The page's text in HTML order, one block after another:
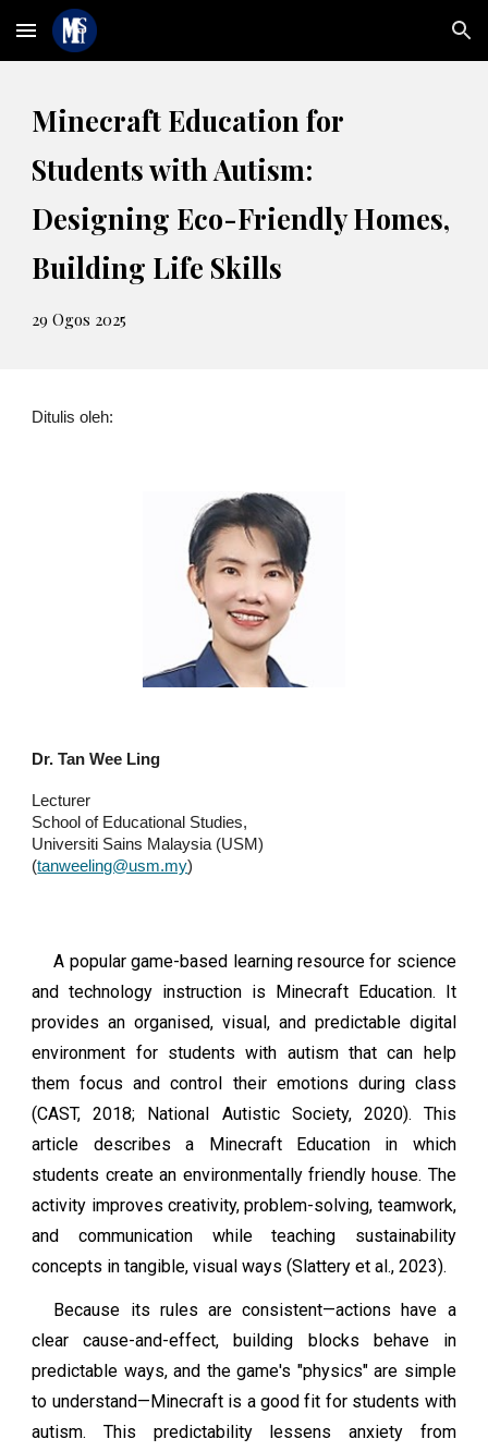
Skip to main content Skip to navigation
Minecraft Education for
Students with Autism:
Designing Eco-Friendly Homes,
Building Life Skills
29 Ogos 2025
Ditulis oleh:
Dr. Tan Wee Ling
Lecturer
School of Educational Studies,
Universiti Sains Malaysia (USM)
(tanweeling@usm.my)
A popular game-based learning resource for science
and technology instruction is Minecraft Education. It
provides an organised, visual, and predictable digital
environment for students with autism that can help
them focus and control their emotions during class
(CAST, 2018; National Autistic Society, 2020). This
article describes a Minecraft Education in which
students create an environmentally friendly house. The
activity improves creativity, problem-solving, teamwork,
and communication while teaching sustainability
concepts in tangible, visual ways (Slattery et al., 2023).
Because its rules are consistent—actions have a
clear cause-and-effect, building blocks behave in
predictable ways, and the game's "physics" are simple
to understand—Minecraft is a good fit for students with
autism. This predictability lessens anxiety from